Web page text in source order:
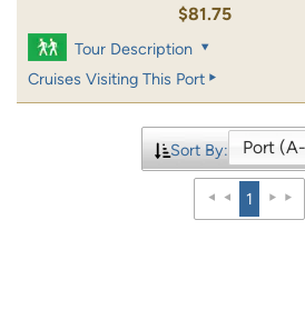
$81.75
Tour Description
Cruises Visiting This Port
Sort By:
1